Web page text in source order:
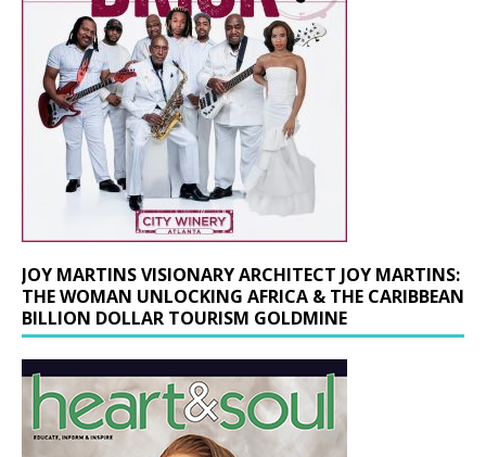
JOY MARTINS VISIONARY ARCHITECT JOY MARTINS:
THE WOMAN UNLOCKING AFRICA & THE CARIBBEAN
BILLION DOLLAR TOURISM GOLDMINE